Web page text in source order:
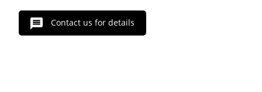
Contact us for details